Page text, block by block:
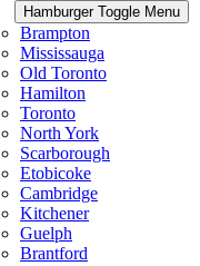
Hamburger Toggle Menu
Brampton
Mississauga
Old Toronto
Hamilton
Toronto
North York
Scarborough
Etobicoke
Cambridge
Kitchener
Guelph
Brantford